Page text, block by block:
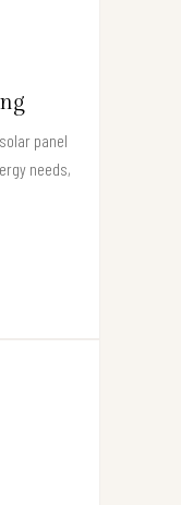
panel
needs,